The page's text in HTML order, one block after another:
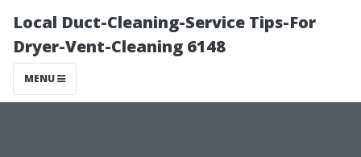
Local Duct-Cleaning-Service Tips-For
Dryer-Vent-Cleaning 6148
MENU